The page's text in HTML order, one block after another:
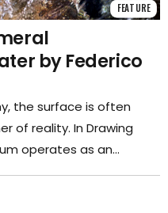
FEATURE
by Federico
the surface is often
of reality. In Drawing
operates as an
force that